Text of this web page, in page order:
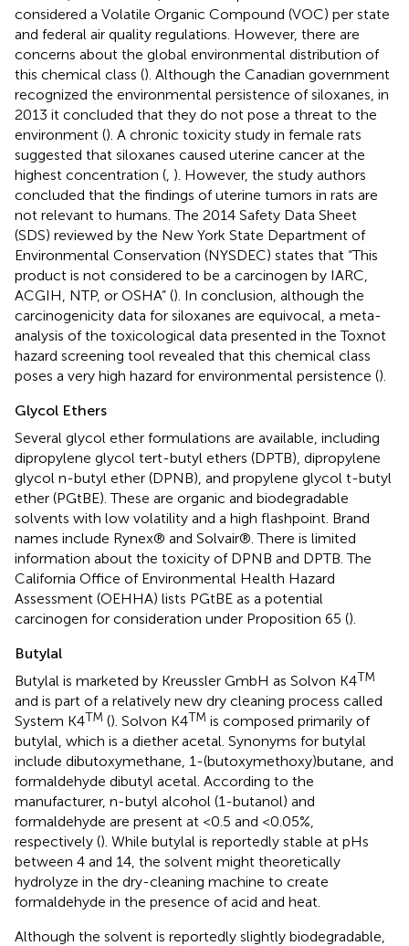
considered a Volatile Organic Compound (VOC) per state
and federal air quality regulations. However, there are
concerns about the global environmental distribution of
this chemical class (). Although the Canadian government
recognized the environmental persistence of siloxanes, in
2013 it concluded that they do not pose a threat to the
environment (). A chronic toxicity study in female rats
suggested that siloxanes caused uterine cancer at the
highest concentration ( ). However, the study authors
concluded that the findings of uterine tumors in rats are
not relevant to humans. The 2014 Safety Data Sheet
(SDS) reviewed by the New York State Department of
Environmental Conservation (NYSDEC) states that “This
product is not considered to be a carcinogen by IARC,
ACGIH, NTP, or OSHA” (). In conclusion, although the
carcinogenicity data for siloxanes are equivocal, a meta-
analysis of the toxicological data presented in the Toxnot
hazard screening tool revealed that this chemical class
poses a very high hazard for environmental persistence ().
Glycol Ethers
Several glycol ether formulations are available, including
dipropylene glycol tert-butyl ethers (DPTB), dipropylene
glycol n-butyl ether (DPNB), and propylene glycol t-butyl
ether (PGtBE). These are organic and biodegradable
solvents with low volatility and a high flashpoint. Brand
names include Rynex® and Solvair®. There is limited
information about the toxicity of DPNB and DPTB. The
California Office of Environmental Health Hazard
Assessment (OEHHA) lists PGtBE as a potential
carcinogen for consideration under Proposition 65 ().
Butylal
Butylal is marketed by Kreussler GmbH as Solvon K4TM
and is part of a relatively new dry cleaning process called
System K4TM (). Solvon K4TM is composed primarily of
butylal, which is a diether acetal. Synonyms for butylal
include dibutoxymethane, 1-(butoxymethoxy)butane, and
formaldehyde dibutyl acetal. According to the
manufacturer, n-butyl alcohol (1-butanol) and
formaldehyde are present at <0.5 and <0.05%,
respectively (). While butylal is reportedly stable at pHs
between 4 and 14, the solvent might theoretically
hydrolyze in the dry-cleaning machine to create
formaldehyde in the presence of acid and heat.
Although the solvent is reportedly slightly biodegradable,